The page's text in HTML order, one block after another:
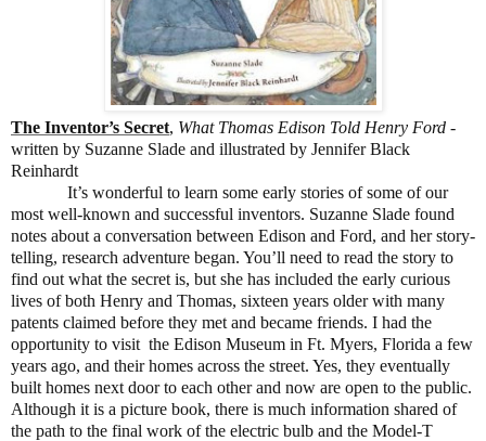
The Inventor’s Secret, What Thomas Edison Told Henry Ford -
written by Suzanne Slade and illustrated by Jennifer Black
Reinhardt
It’s wonderful to learn some early stories of some of our
most well-known and successful inventors. Suzanne Slade found
notes about a conversation between Edison and Ford, and her story-
telling, research adventure began. You’ll need to read the story to
find out what the secret is, but she has included the early curious
lives of both Henry and Thomas, sixteen years older with many
patents claimed before they met and became friends. I had the
opportunity to visit the Edison Museum in Ft. Myers, Florida a few
years ago, and their homes across the street. Yes, they eventually
built homes next door to each other and now are open to the public.
Although it is a picture book, there is much information shared of
the path to the final work of the electric bulb and the Model-T